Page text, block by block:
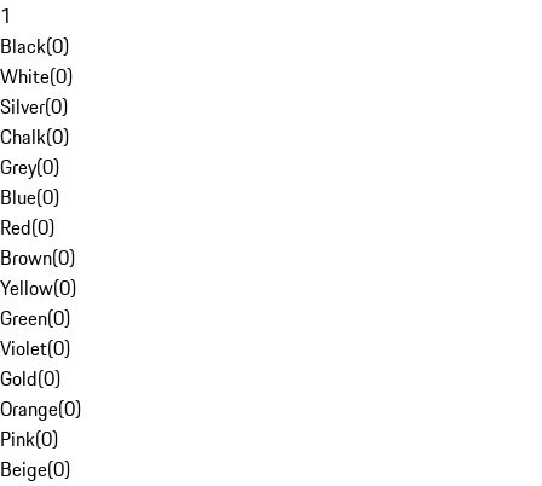
1
Black(0)
White(0)
Silver(0)
Chalk(0)
Grey(0)
Blue(0)
Red(0)
Brown(0)
Yellow(0)
Green(0)
Violet(0)
Gold(0)
Orange(0)
Pink(0)
Beige(0)